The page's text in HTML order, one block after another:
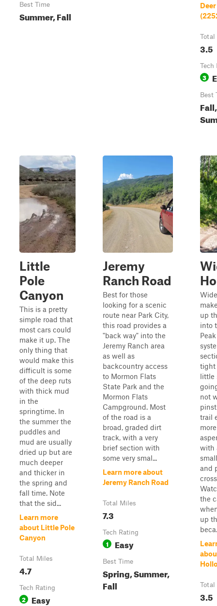
Best Time
Summer, Fall
Total
3.5
Tech
3
Best
Fall,
Little
Pole
Canyon
This is a pretty
simple road that
most cars could
make it up. The
only thing that
would make this
difficult is some
of the deep ruts
with thick mud
in the
springtime. In
the summer the
puddles and
mud are usually
dried up but are
much deeper
and thicker in
the spring and
fall time. Note
that the sid...
Learn more
about Little Pole
Canyon
Total Miles
4.7
Tech Rating
2 Easy
Jeremy
Ranch Road
Best for those
looking for a scenic
route near Park City,
this road provides a
"back way" into the
Jeremy Ranch area
as well as
backcountry access
to Mormon Flats
State Park and the
Mormon Flats
Campground. Most
of the road is a
broad, graded dirt
track, with a very
brief section with
some very smal...
Learn more about
Jeremy Ranch Road
Total Miles
7.3
Tech Rating
1 Easy
Best Time
Spring, Summer,
Fall
up
into
tight
little
not
trail
with
and
the
up
Total
3.5